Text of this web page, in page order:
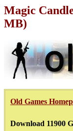
Magic
MB)
Old Games
Download 11900